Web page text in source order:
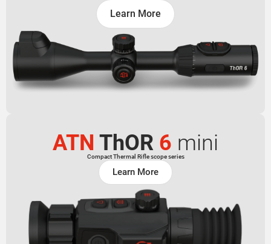
Learn More
ATN ThOR 6 mini
Compact Thermal Rifle scope series
Learn More